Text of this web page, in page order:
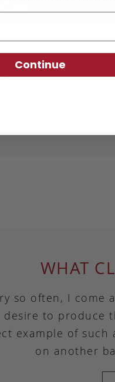
goods are
using
exceptional
WHAT
so often, I come
desire to produce
example of such
on another
Continue